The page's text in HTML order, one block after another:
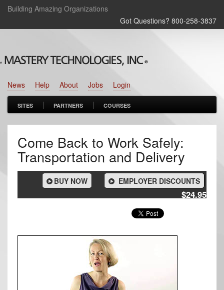
Building Amazing Organizations
Got Questions? 800‑258‑3837
Login
Jobs
About
Help
News
SITES PARTNERS COURSES
Come Back to Work Safely:
Transportation and Delivery
EMPLOYER DISCOUNTS
BUY NOW
$24.95